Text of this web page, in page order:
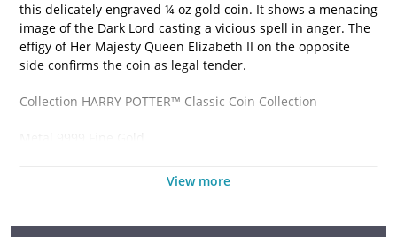
this delicately engraved ¼ oz gold coin. It shows a menacing
image of the Dark Lord casting a vicious spell in anger. The
effigy of Her Majesty Queen Elizabeth II on the opposite
side confirms the coin as legal tender.
Collection HARRY POTTER™ Classic Coin Collection
View more